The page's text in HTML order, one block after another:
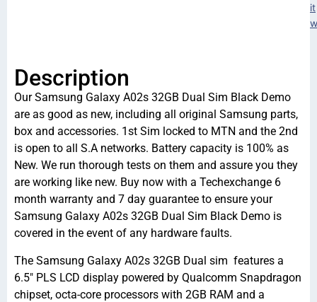
it
Description
Our Samsung Galaxy A02s 32GB Dual Sim Black Demo
are as good as new, including all original Samsung parts,
box and accessories. 1st Sim locked to MTN and the 2nd
is open to all S.A networks. Battery capacity is 100% as
New. We run thorough tests on them and assure you they
are working like new. Buy now with a Techexchange 6
month warranty and 7 day guarantee to ensure your
Samsung Galaxy A02s 32GB Dual Sim Black Demo is
covered in the event of any hardware faults.
The Samsung Galaxy A02s 32GB Dual sim features a
6.5″ PLS LCD display powered by Qualcomm Snapdragon
chipset, octa-core processors with 2GB RAM and a